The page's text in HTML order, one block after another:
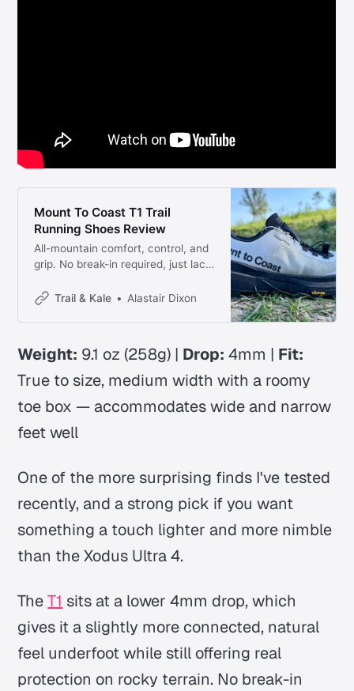
Mount To Coast T1 Trail
Running Shoes Review
All-mountain comfort, control, and
grip. No break-in required, just lace
Trail & Kale
Alastair Dixon
Weight: 9.1 oz (258g) | Drop: 4mm | Fit:
True to size, medium width with a roomy
toe box — accommodates wide and narrow
feet well
One of the more surprising finds I've tested
recently, and a strong pick if you want
something a touch lighter and more nimble
than the Xodus Ultra 4.
TheT1 sits at a lower 4mm drop, which
gives it a slightly more connected, natural
feel underfoot while still offering real
protection on rocky terrain. No break-in